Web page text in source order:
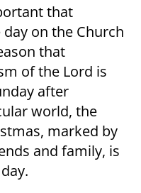
that
on the Church
that
of the Lord is
after
world, the
marked by
and family, is